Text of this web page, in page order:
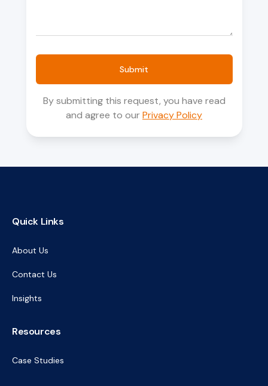
Submit
By submitting this request, you have read
and agree to ourPrivacy Policy
Quick Links
About Us
Contact Us
Insights
Resources
Case Studies